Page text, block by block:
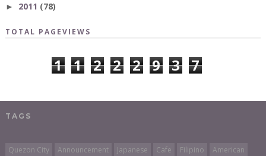
► 2011 (78)
TOTAL PAGEVIEWS
1 1 2 2 2 9 3 7
TAGS
Quezon City Announcement Japanese Cafe Filipino
American